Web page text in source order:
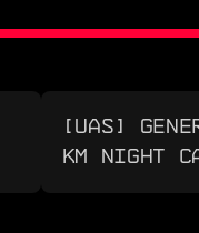
[UAS]
KM NIGHT